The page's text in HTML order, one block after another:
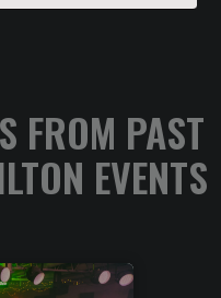
FROM PAST
EVENTS